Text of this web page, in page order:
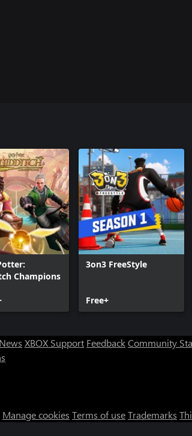
Plus, each season
& Privacy
Standard or Deluxe
Champions
3on3 FreeStyle
Free+
XBOX Support FeedbackCommunity
Manage cookies Terms of useTrademarks